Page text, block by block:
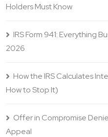
Holders Must Know
IRS Form 941: Everything
2026
How the IRS Calculates
How to Stop It)
Offer in Compromise
Appeal